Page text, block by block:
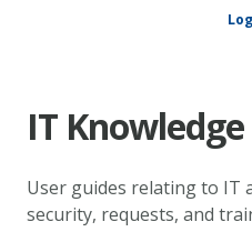
IT Knowledge
User guides relating to IT
security, requests, and